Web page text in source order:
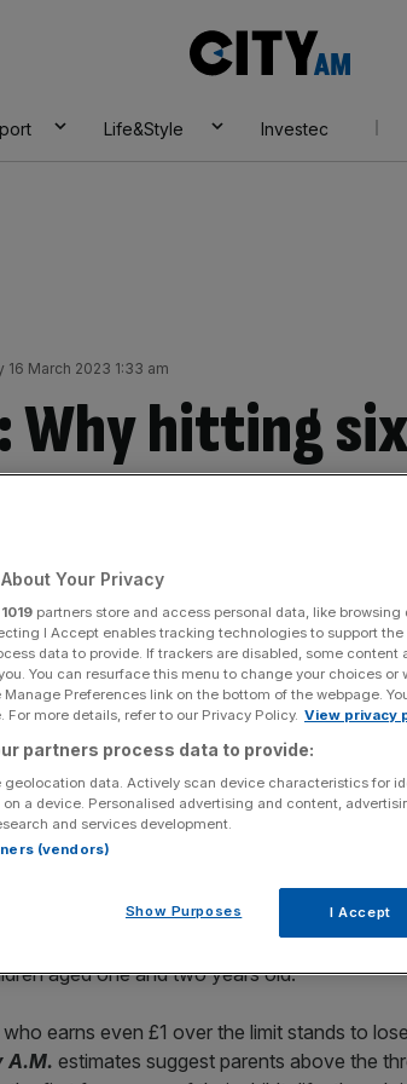
AM
Life&Style Investec
16 March 2023 1:33 am
Why hitting
flyers in a
Share
Add as a preferred
source on Google
salary mark may need to reconsider
children in the near future – with those
free childcare.
that he would extend free access to thirty
aged one and two years old.
earns even £1 over the limit stands to
A.M. estimates suggest parents above the
Your Privacy
1019 partners store and access personal data, like
I Accept enables tracking technologies to support the
data to provide. If trackers are disabled, some content
You can resurface this menu to change your choices
Preferences link on the bottom of the webpage.
For more details, refer to our Privacy Policy. View privacy
partners process data to provide:
geolocation data. Actively scan device characteristics for
a device. Personalised advertising and content,
and services development.
(vendors)
Show Purposes I Accept